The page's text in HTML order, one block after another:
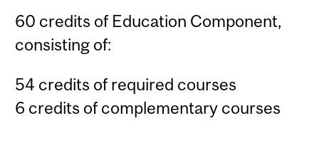
60 credits of Education Component,
consisting of:
54 credits of required courses
6 credits of complementary courses